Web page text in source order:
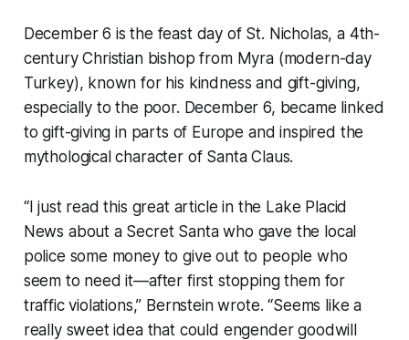
December 6 is the feast day of St. Nicholas, a 4th-
century Christian bishop from Myra (modern-day
Turkey), known for his kindness and gift-giving,
especially to the poor. December 6, became linked
to gift-giving in parts of Europe and inspired the
mythological character of Santa Claus.
“I just read this great article in the Lake Placid
News about a Secret Santa who gave the local
police some money to give out to people who
seem to need it—after first stopping them for
traffic violations,” Bernstein wrote. “Seems like a
really sweet idea that could engender goodwill